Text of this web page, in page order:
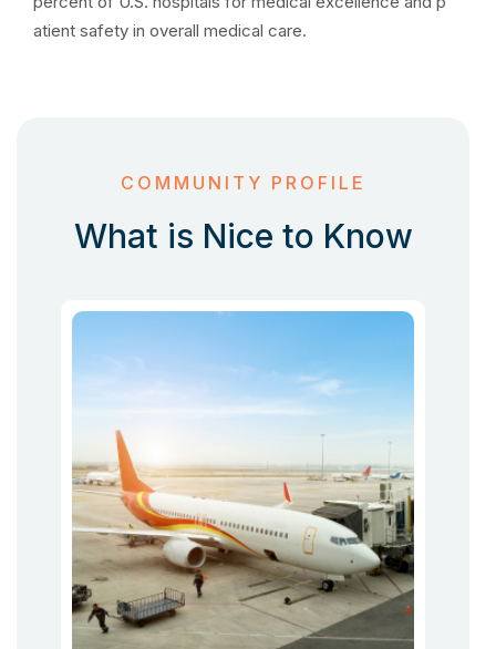
atient safety in overall medical care.
COMMUNITY PROFILE
What is Nice to Know